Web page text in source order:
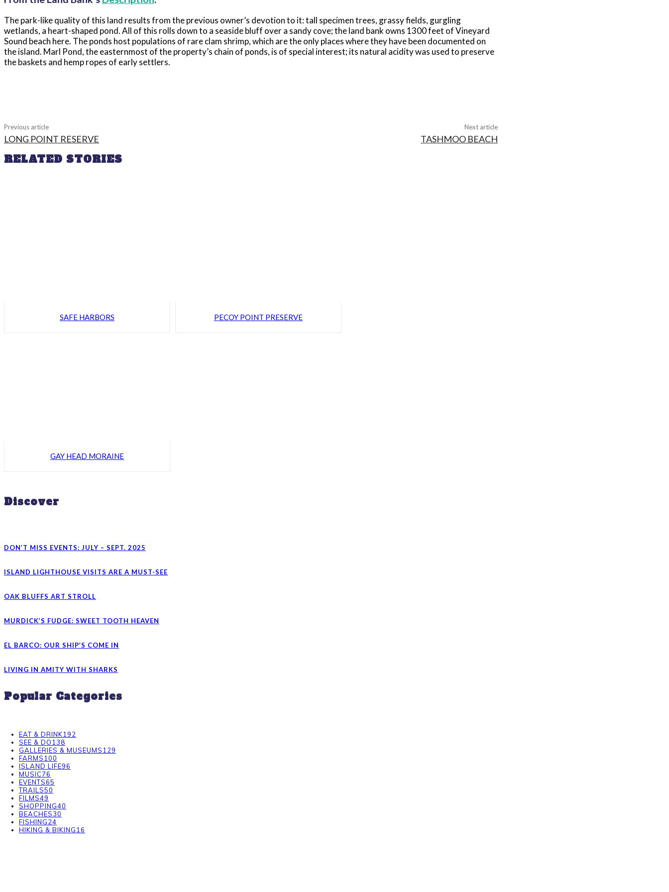
The park-like quality of this land results from the previous owner’s devotion to it: tall specimen trees, grassy fields, gurgling
wetlands, a heart-shaped pond. All of this rolls down to a seaside bluff over a sandy cove; the land bank owns 1300 feet of Vineyard
Sound beach here. The ponds host populations of rare clam shrimp, which are the only places where they have been documented on
the island. Marl Pond, the easternmost of the property’s chain of ponds, is of special interest; its natural acidity was used to preserve
the baskets and hemp ropes of early settlers.
Previous article
LONG POINT RESERVE
Next article
TASHMOO BEACH
RELATED STORIES
SAFE HARBORS PECOY POINT PRESERVE
GAY HEAD MORAINE
Discover
DON’T MISS EVENTS: JULY – SEPT. 2025
ISLAND LIGHTHOUSE VISITS ARE A MUST-SEE
OAK BLUFFS ART STROLL
MURDICK’S FUDGE: SWEET TOOTH HEAVEN
EL BARCO: OUR SHIP’S COME IN
LIVING IN AMITY WITH SHARKS
Popular Categories
EAT & DRINK192
SEE & DO138
GALLERIES & MUSEUMS129
FARMS100
ISLAND LIFE96
MUSIC76
EVENTS65
TRAILS50
FILMS49
SHOPPING40
BEACHES30
FISHING24
HIKING & BIKING16